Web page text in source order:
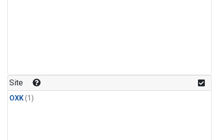
Site
OXK(1)